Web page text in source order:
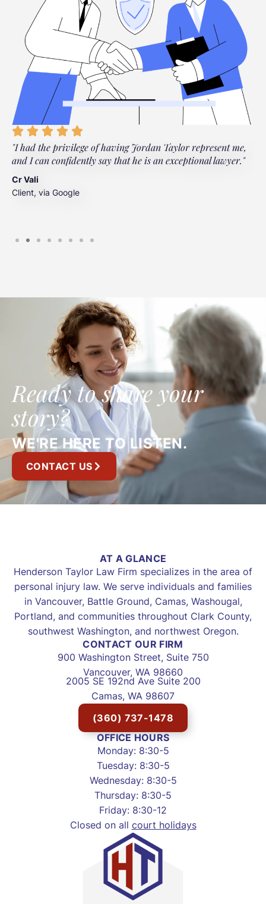
"I had the privilege of having Jordan Taylor represent me,
and I can confidently say that he is an exceptional lawyer."
Cr Vali
Client, via Google
Ready to share your
story?
WE'RE HERE TO LISTEN.
CONTACT US
AT A GLANCE
Henderson Taylor Law Firm specializes in the area of
personal injury law. We serve individuals and families
in Vancouver, Battle Ground, Camas, Washougal,
Portland, and communities throughout Clark County,
southwest Washington, and northwest Oregon.
CONTACT OUR FIRM
900 Washington Street, Suite 750
Vancouver, WA 98660
2005 SE 192nd Ave Suite 200
Camas, WA 98607
(360) 737-1478
OFFICE HOURS
Monday: 8:30-5
Tuesday: 8:30-5
Wednesday: 8:30-5
Thursday: 8:30-5
Friday: 8:30-12
Closed on all court holidays